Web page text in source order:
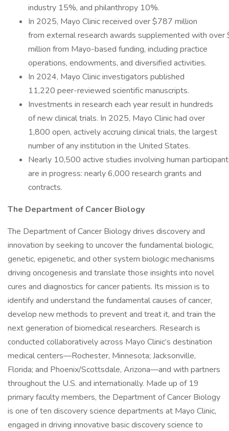
industry 15%, and philanthropy 10%.
In 2025, Mayo Clinic received over $787 million
from external research awards supplemented with
million from Mayo-based funding, including practice
operations, endowments, and diversified activities.
In 2024, Mayo Clinic investigators published
11,220 peer-reviewed scientific manuscripts.
Investments in research each year result in hundreds
of new clinical trials. In 2025, Mayo Clinic had over
1,800 open, actively accruing clinical trials, the largest
number of any institution in the United States.
Nearly 10,500 active studies involving human
are in progress: nearly 6,000 research grants and
contracts.
The Department of Cancer Biology
The Department of Cancer Biology drives discovery and
innovation by seeking to uncover the fundamental biologic,
genetic, epigenetic, and other system biologic mechanisms
driving oncogenesis and translate those insights into novel
cures and diagnostics for cancer patients. Its mission is to
identify and understand the fundamental causes of cancer,
develop new methods to prevent and treat it, and train the
next generation of biomedical researchers. Research is
conducted collaboratively across Mayo Clinic’s destination
medical centers—Rochester, Minnesota; Jacksonville,
Florida; and Phoenix/Scottsdale, Arizona—and with partners
throughout the U.S. and internationally. Made up of 19
primary faculty members, the Department of Cancer Biology
is one of ten discovery science departments at Mayo Clinic,
engaged in driving innovative basic discovery science to